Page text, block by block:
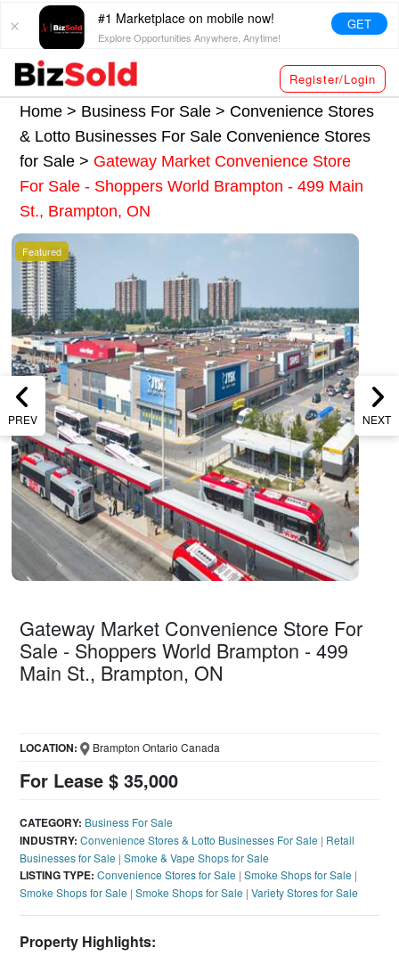
#1 Marketplace on mobile now!
Explore Opportunities Anywhere, Anytime!
GET
Register/Login
Home > Business For Sale > Convenience Stores
& Lotto Businesses For Sale Convenience Stores
for Sale> Gateway Market Convenience Store
For Sale - Shoppers World Brampton - 499 Main
St., Brampton, ON
PREV NEXT
Featured
Gateway Market Convenience Store For
Sale - Shoppers World Brampton - 499
Main St., Brampton, ON
For Lease $ 35,000
LOCATION: Brampton Ontario Canada
CATEGORY: Business For Sale
INDUSTRY: Convenience Stores & Lotto Businesses For Sale | Retail
Businesses for Sale |Smoke & Vape Shops for Sale
LISTING TYPE: Convenience Stores for Sale |Smoke Shops for Sale |
Smoke Shops for Sale |Smoke Shops for Sale |Variety Stores for Sale
Property Highlights: